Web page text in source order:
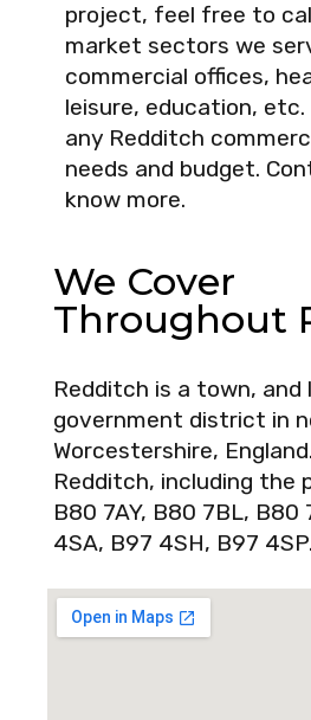
project, feel free to
market sectors we
commercial offices,
leisure, education, etc.
any Redditch
needs and budget.
know more.
We Cover
Throughout
Redditch is a town, and
government district in
Worcestershire,
Redditch, including the
B80 7AY, B80 7BL, B80
4SA, B97 4SH, B97 4SP.